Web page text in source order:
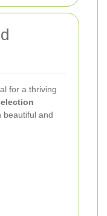
for a thriving
beautiful and